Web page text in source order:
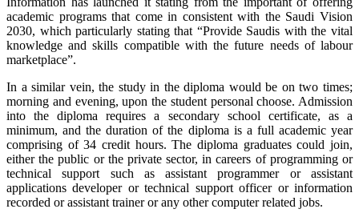
academic programs that come in consistent with the Saudi Vision
2030, which particularly stating that “Provide Saudis with the vital
knowledge and skills compatible with the future needs of labour
marketplace”.
In a similar vein, the study in the diploma would be on two times;
morning and evening, upon the student personal choose. Admission
into the diploma requires a secondary school certificate, as a
minimum, and the duration of the diploma is a full academic year
comprising of 34 credit hours. The diploma graduates could join,
either the public or the private sector, in careers of programming or
technical support such as assistant programmer or assistant
applications developer or technical support officer or information
recorded or assistant trainer or any other computer related jobs.